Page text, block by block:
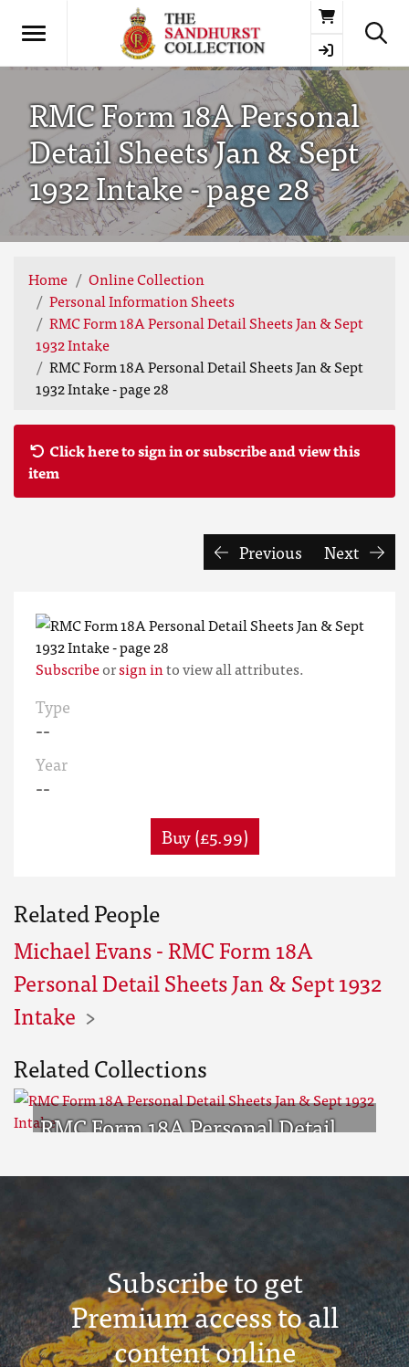
Basket
RMC Form 18A Personal
Detail Sheets Jan & Sept
1932 Intake - page 28
Home
Online Collection
Personal Information Sheets
RMC Form 18A Personal Detail Sheets Jan & Sept
1932 Intake
RMC Form 18A Personal Detail Sheets Jan & Sept
1932 Intake - page 28
Click here to sign in or subscribe and view this
item
Previous Next
Subscribeorsign into view all attributes.
Type
--
Year
--
Buy (£5.99)
Related People
Michael Evans - RMC Form 18A
Personal Detail Sheets Jan & Sept 1932
Intake
Related Collections
RMC Form 18A Personal Detail
Subscribe to get
Premium access to all
content online